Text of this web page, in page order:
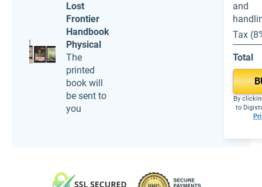
Lost
Frontier
Handbook
Physical
The
printed
book will
be sent to
you
and
Tax
Total
By
to